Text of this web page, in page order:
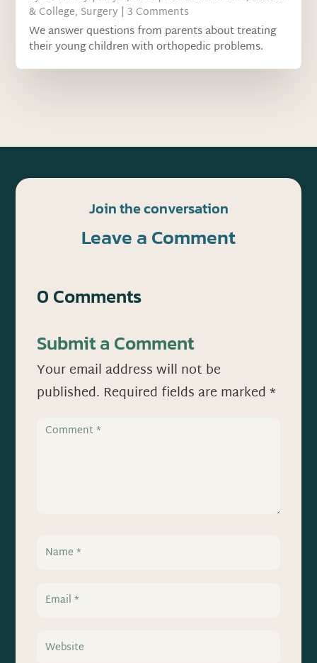
& College, Surgery | 3 Comments
We answer questions from parents about treating
their young children with orthopedic problems.
Join the conversation
Leave a Comment
0 Comments
Submit a Comment
Your email address will not be
published. Required fields are marked*